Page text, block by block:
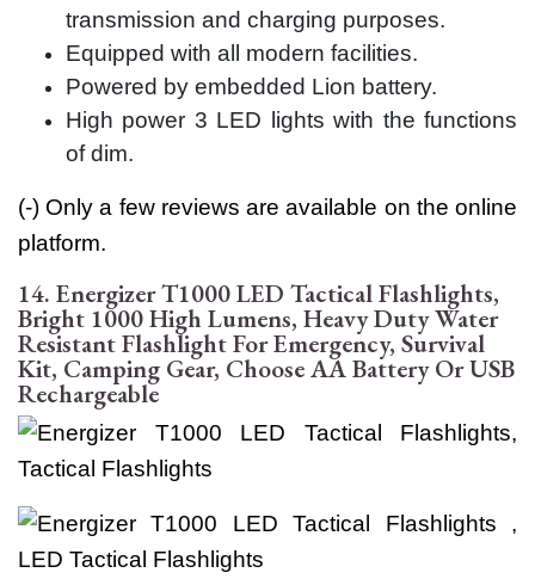
transmission and charging purposes.
Equipped with all modern facilities.
Powered by embedded Lion battery.
High power 3 LED lights with the functions
of dim.
(-) Only a few reviews are available on the online
platform.
14. Energizer T1000 LED Tactical Flashlights,
Bright 1000 High Lumens, Heavy Duty Water
Resistant Flashlight For Emergency, Survival
Kit, Camping Gear, Choose AA Battery Or USB
Rechargeable